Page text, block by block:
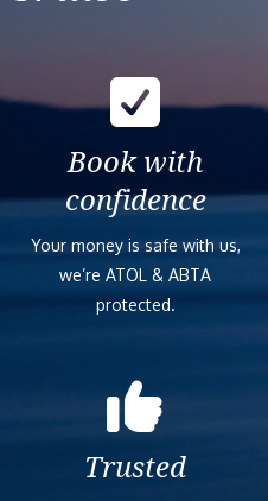
Book with
confidence
Your money is safe with us,
we’re ATOL & ABTA
protected.
Trusted